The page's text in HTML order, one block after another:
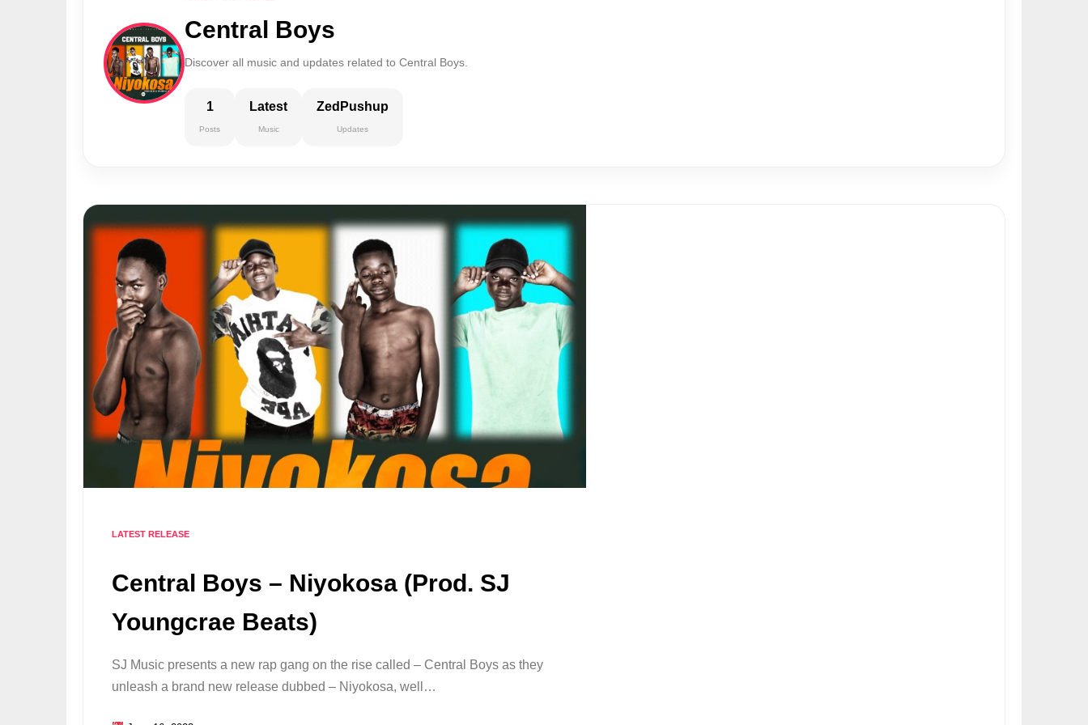
Central Boys
Discover all music and updates related to Central Boys.
1
Posts
Latest
Music
ZedPushup
Updates
LATEST RELEASE
Central Boys – Niyokosa (Prod. SJ
Youngcrae Beats)
SJ Music presents a new rap gang on the rise called – Central Boys as they
unleash a brand new release dubbed – Niyokosa, well…